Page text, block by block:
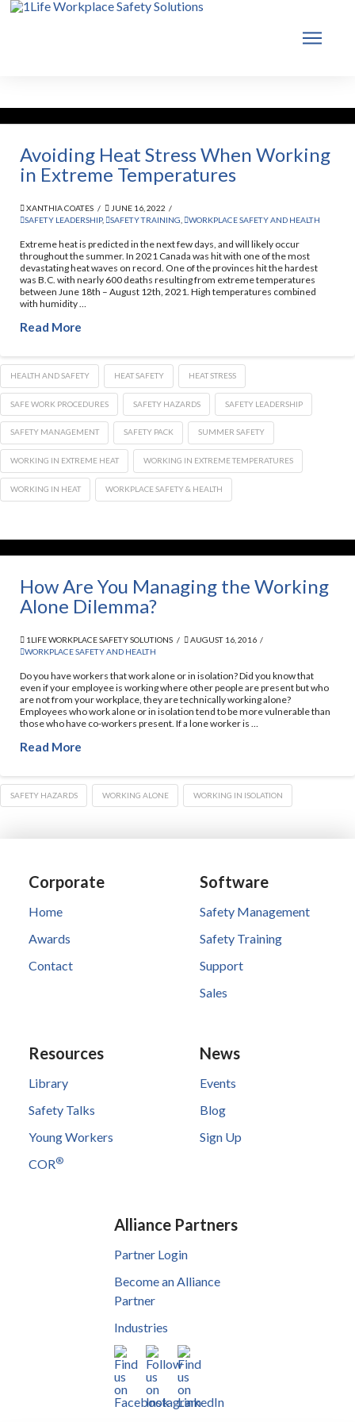
Avoiding Heat Stress When Working
in Extreme Temperatures
XANTHIA COATES
JUNE 16, 2022
SAFETY LEADERSHIP, SAFETY TRAINING WORKPLACE SAFETY AND HEALTH
Extreme heat is predicted in the next few days, and will likely occur
throughout the summer. In 2021 Canada was hit with one of the most
devastating heat waves on record. One of the provinces hit the hardest
was B.C. with nearly 600 deaths resulting from extreme temperatures
between June 18th – August 12th, 2021. High temperatures combined
with humidity …
Read More
HEALTH AND SAFETY HEAT SAFETY HEAT STRESS
SAFE WORK PROCEDURES SAFETY HAZARDS SAFETY LEADERSHIP
SAFETY MANAGEMENT SAFETY PACK SUMMER SAFETY
WORKING IN EXTREME HEAT WORKING IN EXTREME TEMPERATURES
WORKING IN HEAT WORKPLACE SAFETY & HEALTH
How Are You Managing the Working
Alone Dilemma?
1LIFE WORKPLACE SAFETY SOLUTIONS
AUGUST 16, 2016
WORKPLACE SAFETY AND HEALTH
Do you have workers that work alone or in isolation? Did you know that
even if your employee is working where other people are present but who
are not from your workplace, they are technically working alone?
Employees who work alone or in isolation tend to be more vulnerable than
those who have co-workers present. If a lone worker is …
Read More
SAFETY HAZARDS WORKING ALONE WORKING IN ISOLATION
Corporate
Home
Awards
Contact
Software
Safety Management
Safety Training
Support
Sales
Resources
Library
Safety Talks
Young Workers
COR®
News
Events
Blog
Sign Up
Alliance Partners
Partner Login
Become an Alliance
Partner
Industries